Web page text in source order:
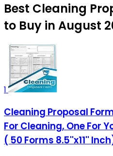
Best Cleaning
to Buy in August
1
Cleaning Proposal
For Cleaning, One For
( 50 Forms 8.5''x11''